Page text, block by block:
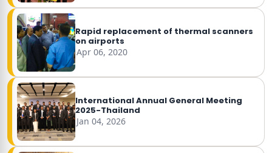
Rapid replacement of thermal scanners
on airports
Apr 06, 2020
International Annual General Meeting
2025-Thailand
Jan 04, 2026